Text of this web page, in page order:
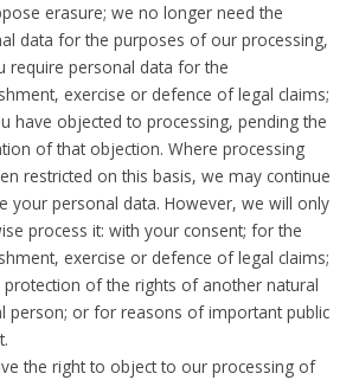
erasure; we no longer need the
data for the purposes of our processing,
require personal data for the
exercise or defence of legal claims;
have objected to processing, pending the
of that objection. Where processing
restricted on this basis, we may continue
your personal data. However, we will only
process it: with your consent; for the
exercise or defence of legal claims;
of the rights of another natural
person; or for reasons of important public
the right to object to our processing of